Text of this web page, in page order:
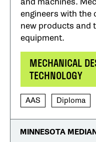
engineers with the
new products and
equipment.
MECHANICAL
TECHNOLOGY
AAS Diploma
MINNESOTA